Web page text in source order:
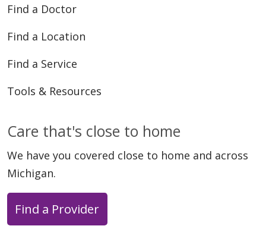
Find a Doctor
Find a Location
Find a Service
Tools & Resources
Care that's close to home
We have you covered close to home and across
Michigan.
Find a Provider